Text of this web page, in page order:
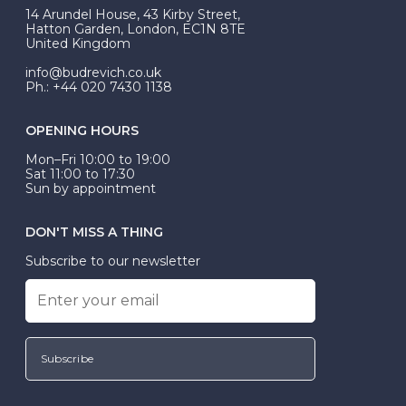
At Budrevich, we can custom make your halo ring to
be Wed-Fit, but this is not common practice.
14 Arundel House, 43 Kirby Street,
Hatton Garden, London, EC1N 8TE
United Kingdom
info@budrevich.co.uk
Ph.: +44 020 7430 1138
OPENING HOURS
Mon–Fri 10:00 to 19:00
Sat 11:00 to 17:30
Sun by appointment
DON'T MISS A THING
Subscribe to our newsletter
Subscribe